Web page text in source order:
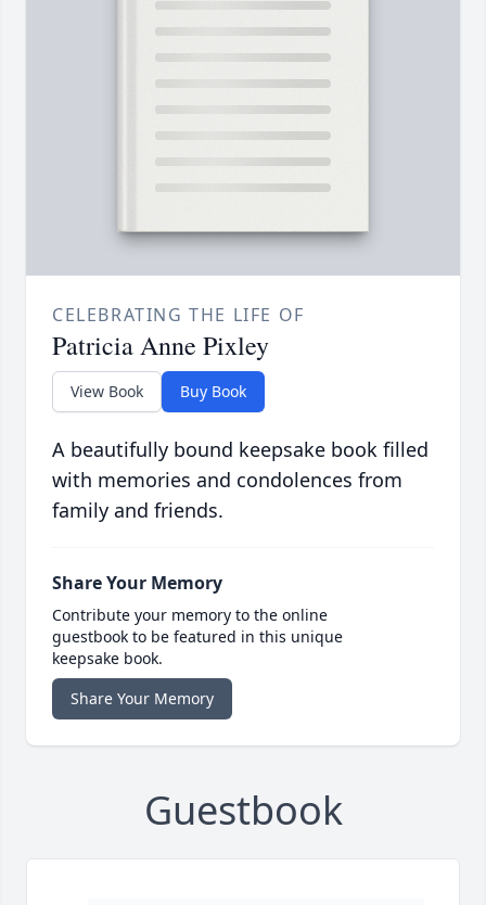
CELEBRATING THE LIFE OF
Patricia Anne Pixley
View Book Buy Book
A beautifully bound keepsake book filled
with memories and condolences from
family and friends.
Share Your Memory
Contribute your memory to the online
guestbook to be featured in this unique
keepsake book.
Share Your Memory
Guestbook